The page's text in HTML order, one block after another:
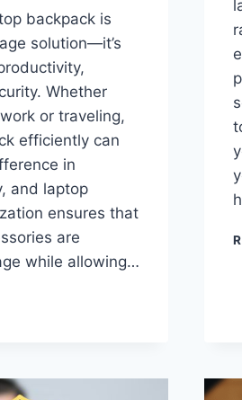
backpack is
solution—it’s
Whether
or traveling,
efficiently can
in
and laptop
ensures that
are
while allowing…